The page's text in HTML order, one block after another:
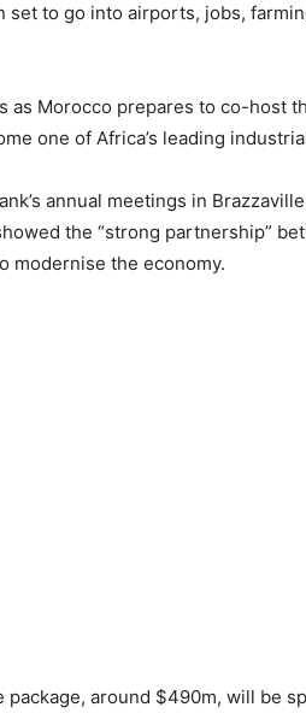
set to go into airports, jobs,
as Morocco prepares to co-host
one of Africa’s leading
annual meetings in
the “strong partnership”
modernise the economy.
package, around $490m, will be